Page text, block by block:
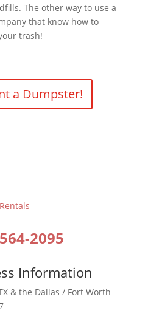
The other way to use a
that know how to
trash!
a Dumpster!
2095
Information
& the Dallas / Fort Worth